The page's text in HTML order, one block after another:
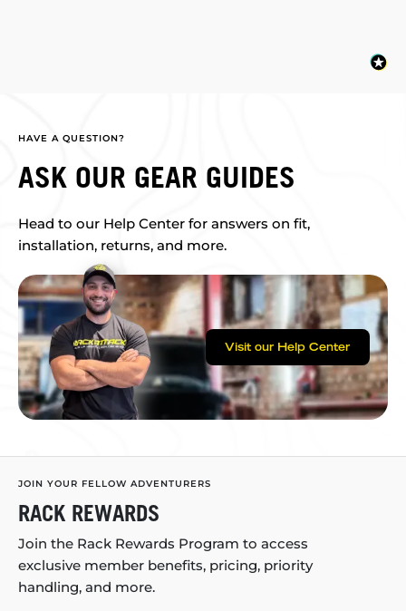
HAVE A QUESTION?
ASK OUR GEAR GUIDES
Head to our Help Center for answers on fit,
installation, returns, and more.
Visit our Help Center
JOIN YOUR FELLOW ADVENTURERS
RACK REWARDS
Join the Rack Rewards Program to access
exclusive member benefits, pricing, priority
handling, and more.